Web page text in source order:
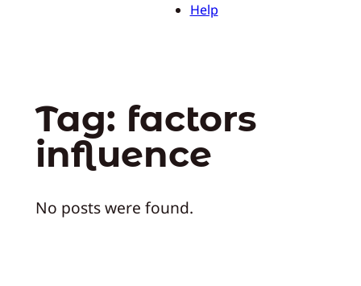
Help
Tag: factors
influence
No posts were found.